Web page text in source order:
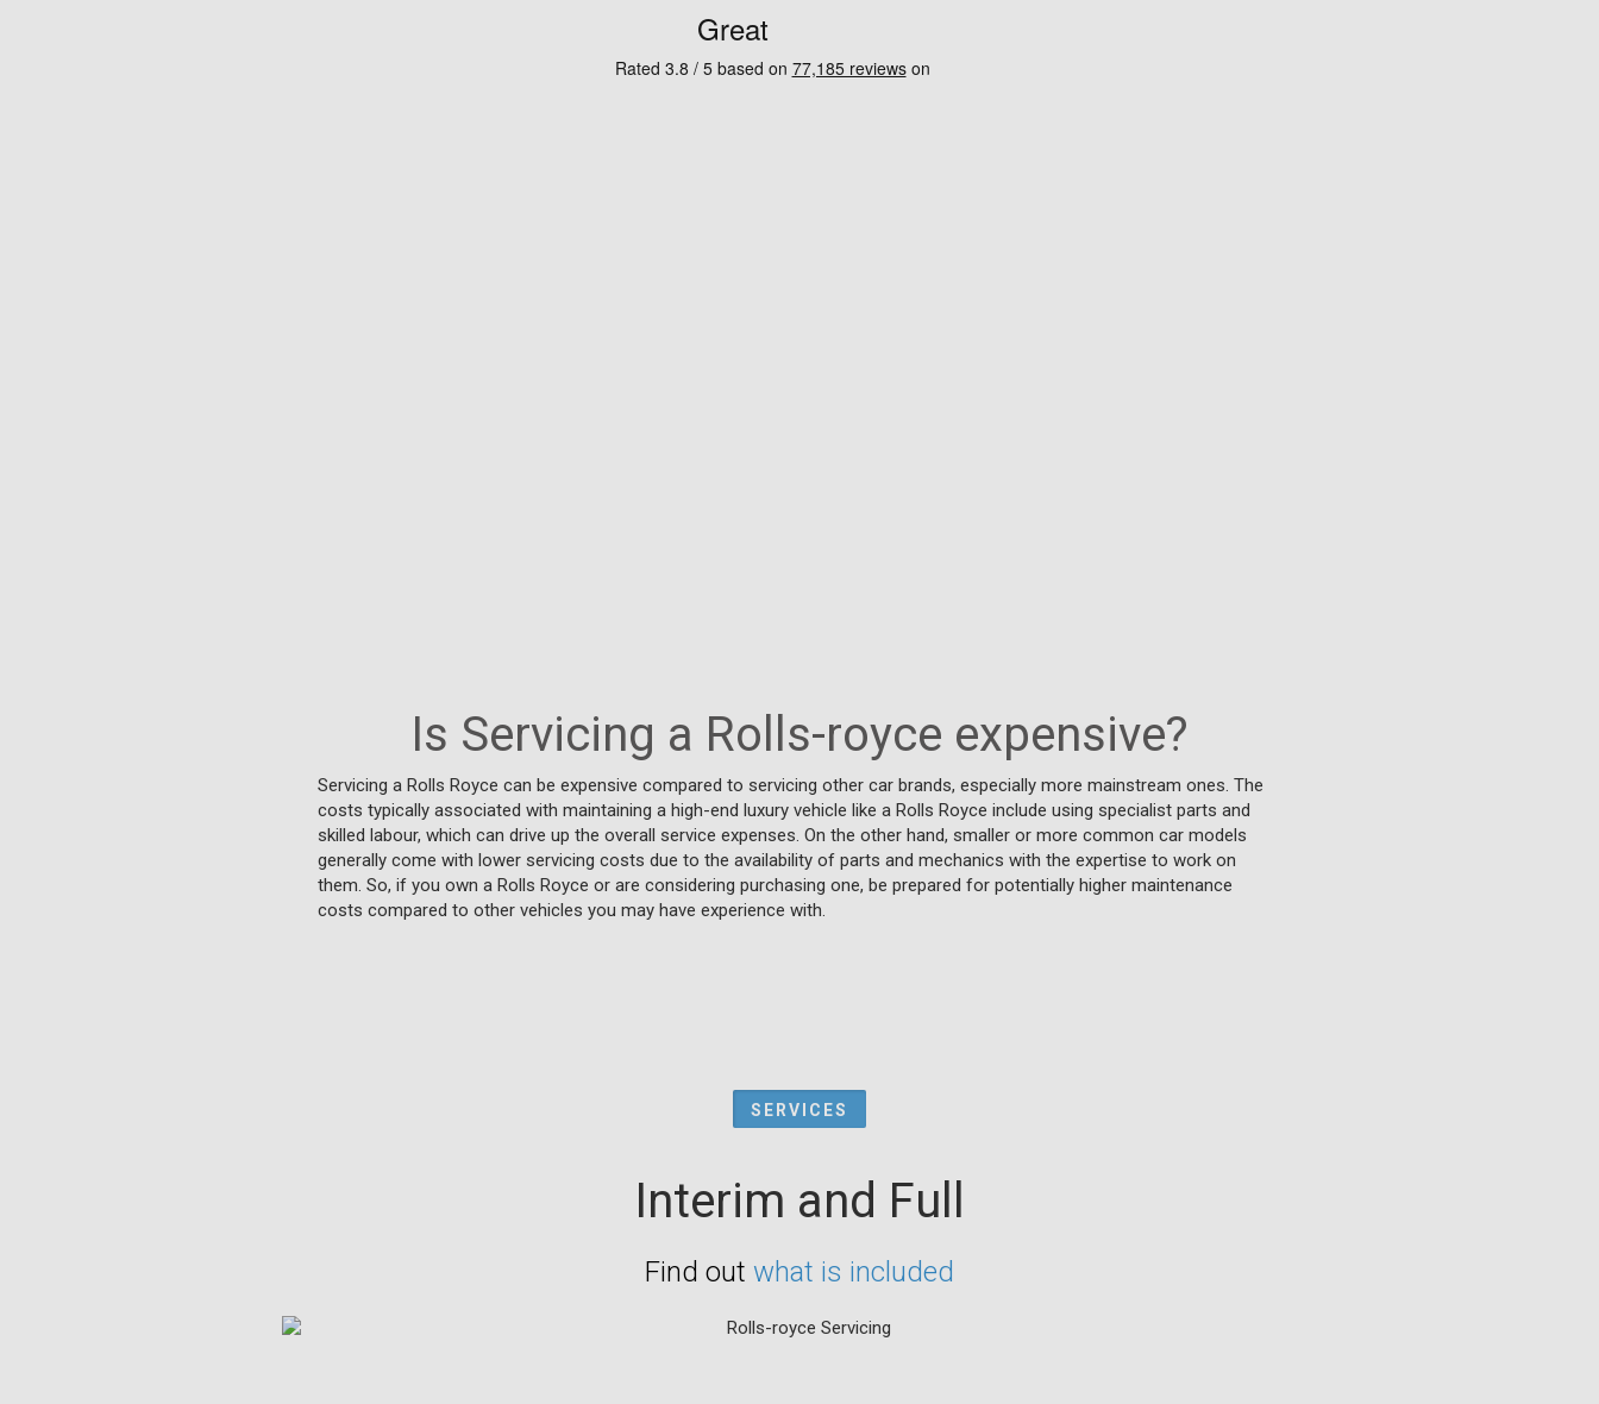
Is Servicing a Rolls-royce expensive?
Servicing a Rolls Royce can be expensive compared to servicing other car brands, especially more mainstream ones. The
costs typically associated with maintaining a high-end luxury vehicle like a Rolls Royce include using specialist parts and
skilled labour, which can drive up the overall service expenses. On the other hand, smaller or more common car models
generally come with lower servicing costs due to the availability of parts and mechanics with the expertise to work on
them. So, if you own a Rolls Royce or are considering purchasing one, be prepared for potentially higher maintenance
costs compared to other vehicles you may have experience with.
SERVICES
Interim and Full
Find out what is included